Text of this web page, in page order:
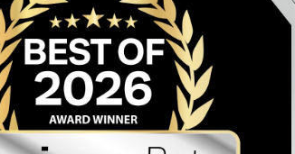
Hide Show
STEP 1 0F 3